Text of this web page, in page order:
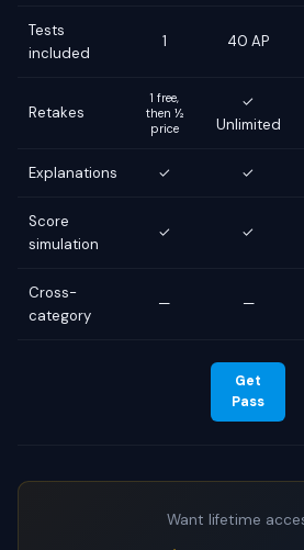
Tests
included
1 40 AP
Retakes
1 free,
then ½
price
✓
Unlimited
Explanations ✓ ✓
Score
simulation
✓ ✓
Cross-
category
— —
Get
Pass
Want lifetime